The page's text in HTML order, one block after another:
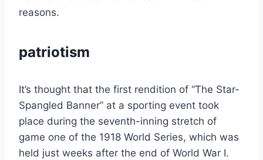
reasons.
patriotism
It’s thought that the first rendition of “The Star-
Spangled Banner” at a sporting event took
place during the seventh-inning stretch of
game one of the 1918 World Series, which was
held just weeks after the end of World War I.